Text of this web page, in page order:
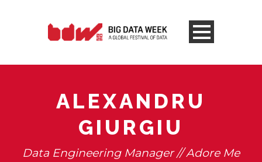
ALEXANDRU
GIURGIU
Data Engineering Manager // Adore Me